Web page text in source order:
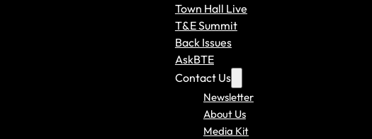
Town Hall Live
T&E Summit
Back Issues
AskBTE
Contact Us
Newsletter
About Us
Media Kit